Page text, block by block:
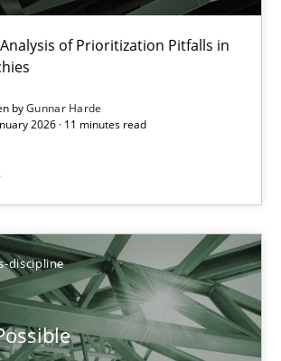
of Prioritization Pitfalls in
byGunnar Harde
2026 · 11 minutes read
discipline
User Tests for Requirements
to test designs or prototypes of software